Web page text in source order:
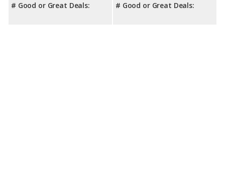
# Good or Great Deals: # Good or Great Deals: